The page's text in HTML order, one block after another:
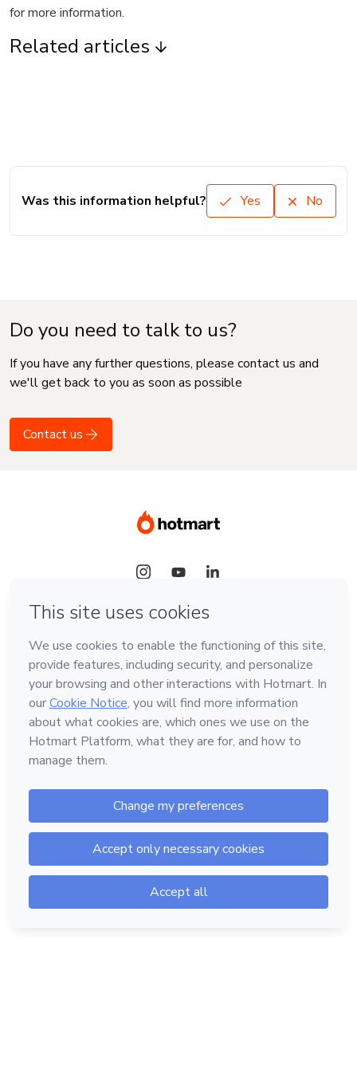
for more information.
Related articles
Was this information helpful? Yes No
Do you need to talk to us?
If you have any further questions, please contact us and
we'll get back to you as soon as possible
Contact us
Language
English
Hotmart — 2011-2026 © All rights reserved